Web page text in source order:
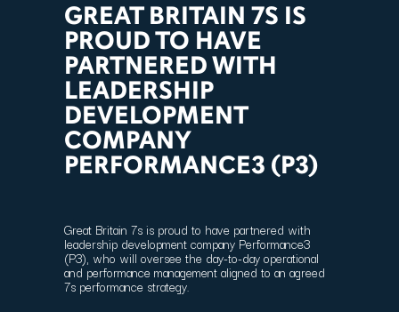
GREAT BRITAIN 7S IS
PROUD TO HAVE
PARTNERED WITH
LEADERSHIP
DEVELOPMENT
COMPANY
PERFORMANCE3 (P3)
Great Britain 7s is proud to have partnered with
leadership development company Performance3
(P3), who will oversee the day-to-day operational
and performance management aligned to an agreed
7s performance strategy.